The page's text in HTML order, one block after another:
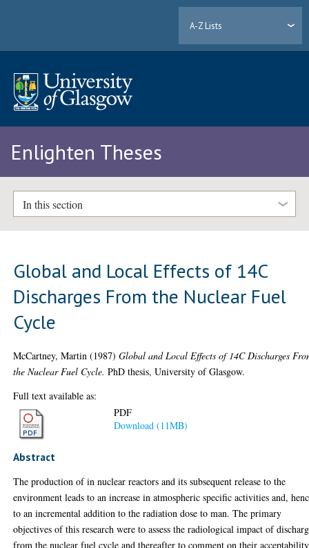
A-Z Lists
Enlighten Theses
In this section
Global and Local Effects of 14C
Discharges From the Nuclear Fuel
Cycle
McCartney, Martin (1987)Global and Local Effects of 14C Discharges
the Nuclear Fuel Cycle. PhD thesis, University of Glasgow.
Full text available as:
PDF
Download (11MB)
Abstract
The production of in nuclear reactors and its subsequent release to the
environment leads to an increase in atmospheric specific activities and,
to an incremental addition to the radiation dose to man. The primary
objectives of this research were to assess the radiological impact of
from the nuclear fuel cycle and thereafter to comment on their